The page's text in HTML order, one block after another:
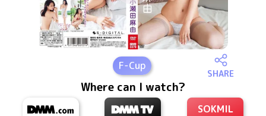
F-Cup
SHARE
Where can I watch?
SOKMIL